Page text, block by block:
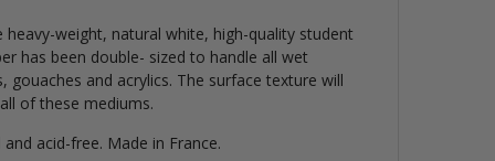
weight, natural white, high-quality student
has been double- sized to handle all wet
gouaches and acrylics. The surface texture will
of these mediums.
acid-free. Made in France.